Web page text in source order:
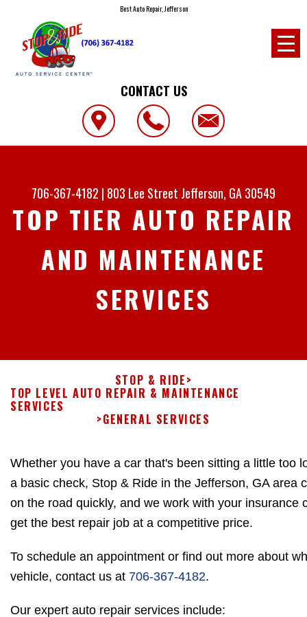
Best Auto Repair, Jefferson
CONTACT US
706-367-4182 | 803 Lee Street Jefferson, GA 30549
TOP TIER AUTO REPAIR
AND MAINTENANCE
SERVICES
STOP & RIDE>
TOP LEVEL AUTO REPAIR & MAINTENANCE
SERVICES
>GENERAL SERVICES
Whether you have a car that's been sitting a little too
a basic check, Stop & Ride in the Jefferson, GA area
on the road quickly, and we work with your insurance
get the best repair job at a competitive price.
To schedule an appointment or find out more about
vehicle, contact us at 706-367-4182.
Our expert auto repair services include: